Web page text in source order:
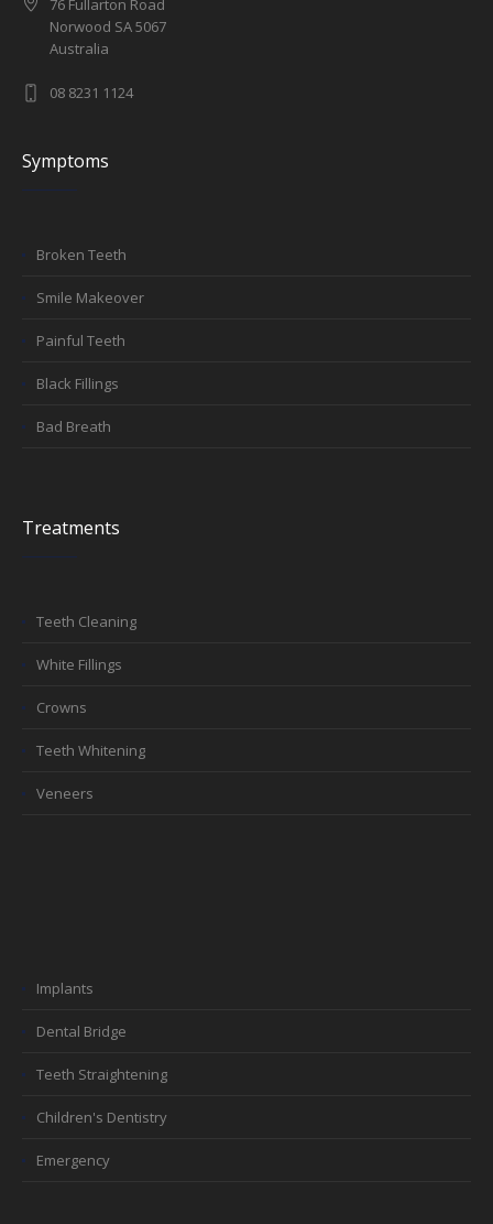
76 Fullarton Road
Norwood SA 5067
Australia
08 8231 1124
Symptoms
Broken Teeth
Smile Makeover
Painful Teeth
Black Fillings
Bad Breath
Treatments
Teeth Cleaning
White Fillings
Crowns
Teeth Whitening
Veneers
Implants
Dental Bridge
Teeth Straightening
Children's Dentistry
Emergency